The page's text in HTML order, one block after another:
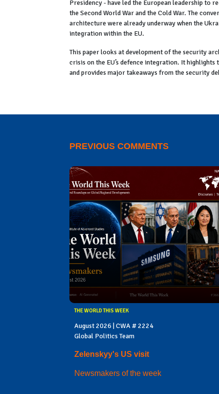
Presidency - have led the European leadership to
the Second World War and the Cold War. The
architecture were already underway when the
integration within the EU.
This paper looks at development of the security
crisis on the EU’s defence integration. It
and provides major takeaways from the security
PREVIOUS COMMENTS
THE WORLD THIS WEEK
August 2026 | CWA # 2224
Global Politics Team
Zelenskyy's US visit
Newsmakers of the week